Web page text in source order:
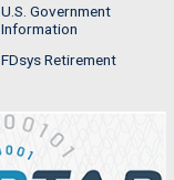
U.S. Government
Information
FDsys Retirement